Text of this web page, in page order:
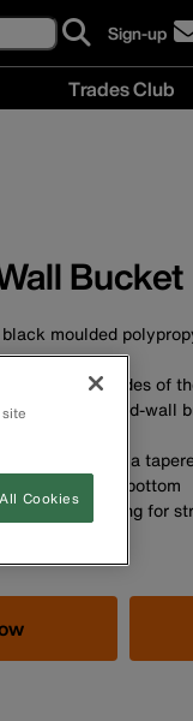
Sign-up
click
to
sign-
Trades Club
Bucket
moulded
down the sides of
wall and tapered-wall
cm) high, with a
(23 cm) at the bottom
top ring for
Cookies